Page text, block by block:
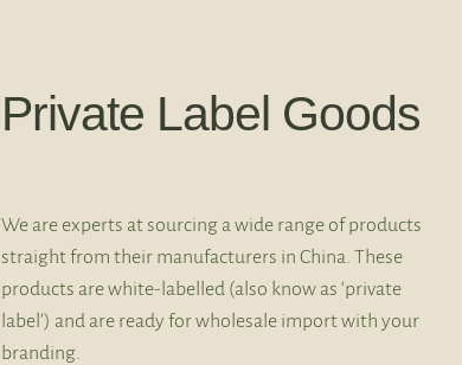
Private Label Goods
We are experts at sourcing a wide range of products
straight from their manufacturers in China. These
products are white-labelled (also know as ‘private
label’) and are ready for wholesale import with your
branding.